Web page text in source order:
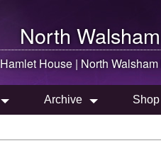
North Walsham
Hamlet House | North Walsham
Archive Shop